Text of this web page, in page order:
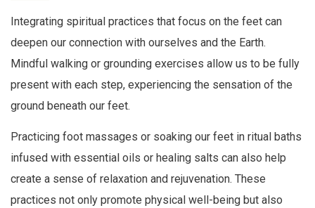
Integrating spiritual practices that focus on the feet can
deepen our connection with ourselves and the Earth.
Mindful walking or grounding exercises allow us to be fully
present with each step, experiencing the sensation of the
ground beneath our feet.
Practicing foot massages or soaking our feet in ritual baths
infused with essential oils or healing salts can also help
create a sense of relaxation and rejuvenation. These
practices not only promote physical well-being but also